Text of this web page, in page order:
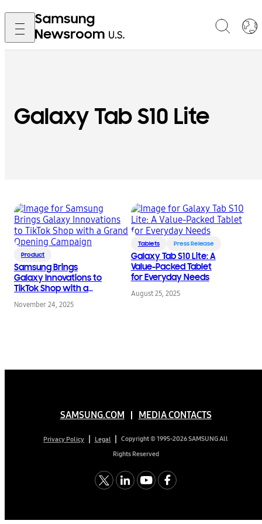
Galaxy Tab S10 Lite
Product
Samsung Brings
Galaxy Innovations to
TikTok Shop with a
Grand Opening
Campaign
November 24, 2025
Tablets Press Release
Galaxy Tab S10 Lite: A
Value-Packed Tablet
for Everyday Needs
August 25, 2025
SAMSUNG.COM MEDIA CONTACTS
Privacy Policy Legal
Copyright © 1995-2026 SAMSUNG All
Rights Reserved